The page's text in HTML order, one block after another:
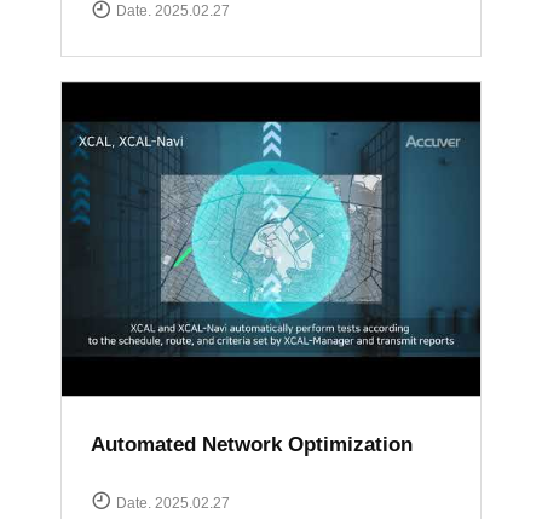
Date. 2025.02.27
Automated Network Optimization
Date. 2025.02.27